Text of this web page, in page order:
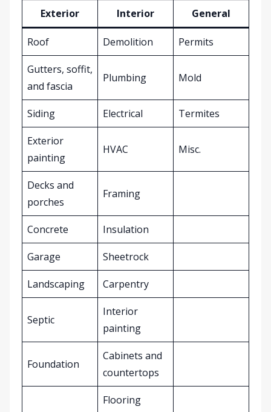
Exterior
Interior General
Roof Demolition Permits
Gutters, soffit,
and fascia
Plumbing Mold
Siding Electrical Termites
Exterior
painting
HVAC Misc.
Decks and
porches
Framing
Concrete Insulation
Garage Sheetrock
Landscaping Carpentry
Septic
Interior
painting
Foundation
Cabinets and
countertops
Flooring